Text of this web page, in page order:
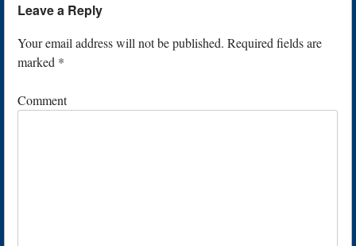
Leave a Reply
Your email address will not be published. Required fields are
marked *
Comment